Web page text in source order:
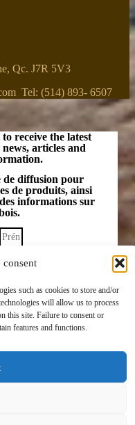
consent
such as cookies to store and/or
will allow us to process
this site. Failure to consent or
features and functions.
Qc. J7R 5V3
Tel: (514) 893- 6507
receive the latest
articles and
de diffusion pour
de produits, ainsi
informations sur